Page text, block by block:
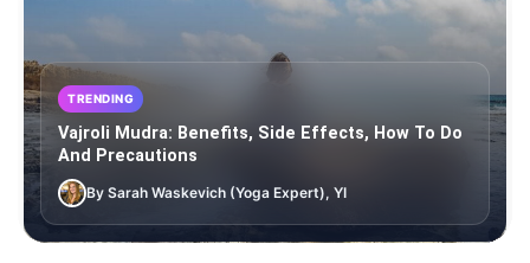
TRENDING
Vajroli Mudra: Benefits, Side Effects, How To Do
And Precautions
By Sarah Waskevich (Yoga Expert), YI